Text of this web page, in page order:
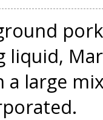
liquid,
a large